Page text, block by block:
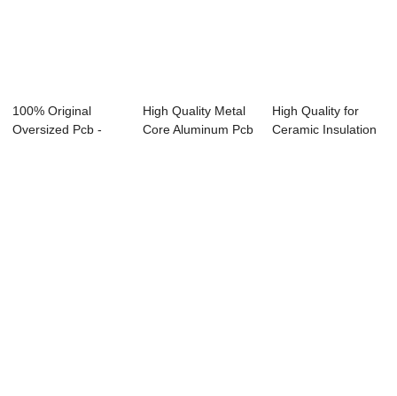
100% Original
Oversized Pcb -
High Quality Metal
Core Aluminum Pcb
High Quality for
Ceramic Insulation